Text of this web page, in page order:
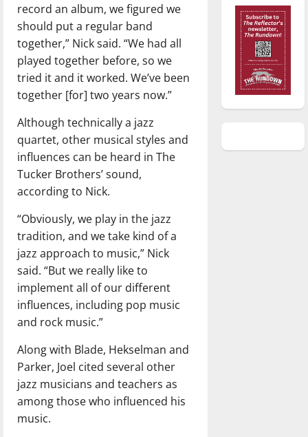
record an album, we figured we
should put a regular band
together,” Nick said. “We had all
played together before, so we
tried it and it worked. We’ve been
together [for] two years now.”
Although technically a jazz
quartet, other musical styles and
influences can be heard in The
Tucker Brothers’ sound,
according to Nick.
“Obviously, we play in the jazz
tradition, and we take kind of a
jazz approach to music,” Nick
said. “But we really like to
implement all of our different
influences, including pop music
and rock music.”
Along with Blade, Hekselman and
Parker, Joel cited several other
jazz musicians and teachers as
among those who influenced his
music.